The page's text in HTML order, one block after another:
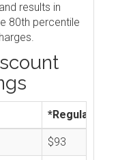
results in
80th percentile
*Regular
$93